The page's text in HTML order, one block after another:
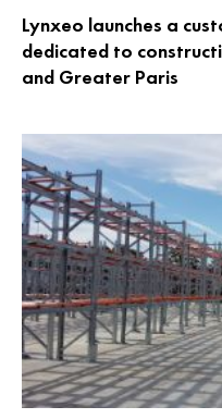
Lynxeo launches a
dedicated to
and Greater Paris